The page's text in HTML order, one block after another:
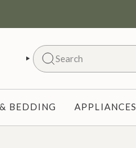
Search
SEARCH
BEDDING APPLIANCES